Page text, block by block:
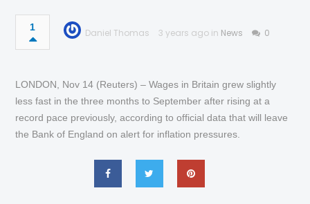
1 Daniel Thomas 3 years ago in News 0
LONDON, Nov 14 (Reuters) – Wages in Britain grew slightly
less fast in the three months to September after rising at a
record pace previously, according to official data that will leave
the Bank of England on alert for inflation pressures.